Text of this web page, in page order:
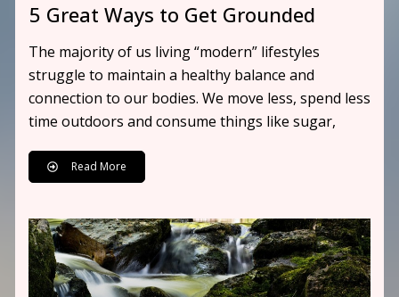
5 Great Ways to Get Grounded
The majority of us living “modern” lifestyles
struggle to maintain a healthy balance and
connection to our bodies. We move less, spend less
time outdoors and consume things like sugar,
Read More